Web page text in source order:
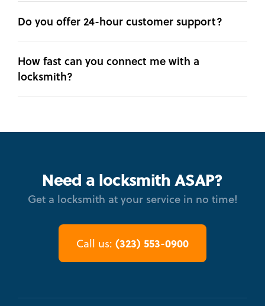
Do you offer 24-hour customer support?
How fast can you connect me with a
locksmith?
Need a locksmith ASAP?
Get a locksmith at your service in no time!
Call us: (323) 553-0900